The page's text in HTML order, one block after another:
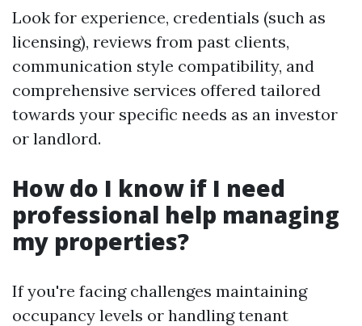
Look for experience, credentials (such as
licensing), reviews from past clients,
communication style compatibility, and
comprehensive services offered tailored
towards your specific needs as an investor
or landlord.
How do I know if I need
professional help managing
my properties?
If you're facing challenges maintaining
occupancy levels or handling tenant